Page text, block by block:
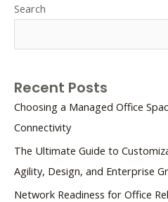
Search
Recent Posts
Choosing a Managed Office
Connectivity
The Ultimate Guide to
Agility, Design, and Enterprise
Network Readiness for Office